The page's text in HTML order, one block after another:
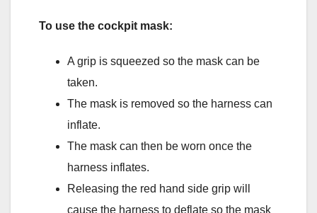
To use the cockpit mask:
A grip is squeezed so the mask can be
taken.
The mask is removed so the harness can
inflate.
The mask can then be worn once the
harness inflates.
Releasing the red hand side grip will
cause the harness to deflate so the mask